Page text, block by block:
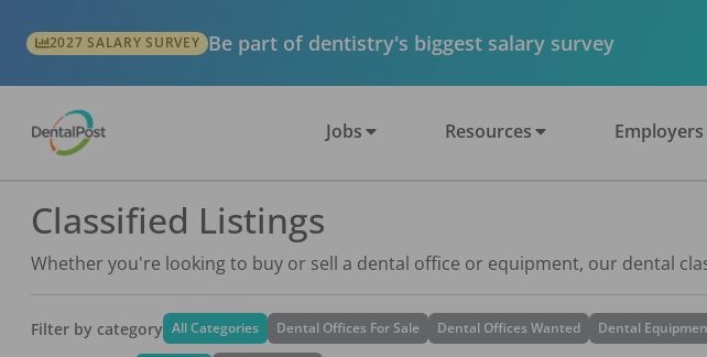
2027 SALARY SURVEY Be part of dentistry's biggest salary survey
Jobs Resources Employers
Classified Listings
Whether you're looking to buy or sell a dental office or equipment, our dental
Filter by category All Categories Dental Offices For Sale Dental Offices Wanted Dental